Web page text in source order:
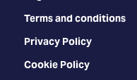
Terms and conditions
Privacy Policy
Cookie Policy